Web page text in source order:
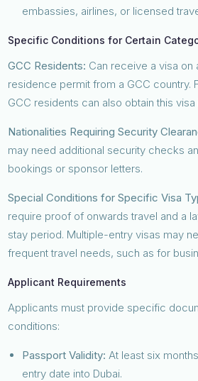
embassies, airlines, or licensed
Specific Conditions for Certain
GCC Residents: Can receive a visa on
residence permit from a GCC country.
GCC residents can also obtain this
Nationalities Requiring Security
may need additional security checks
bookings or sponsor letters.
Special Conditions for Specific Visa
require proof of onwards travel and a
stay period. Multiple-entry visas may
frequent travel needs, such as for
Applicant Requirements
Applicants must provide specific
conditions:
Passport Validity: At least six
entry date into Dubai.